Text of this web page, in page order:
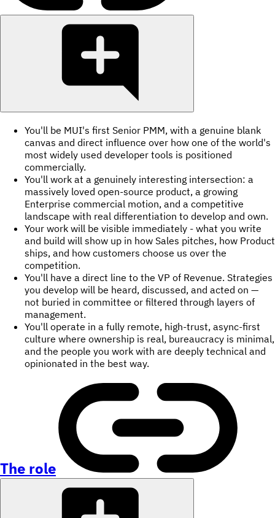
You'll be MUI's first Senior PMM, with a genuine blank
canvas and direct influence over how one of the world's
most widely used developer tools is positioned
commercially.
You'll work at a genuinely interesting intersection: a
massively loved open-source product, a growing
Enterprise commercial motion, and a competitive
landscape with real differentiation to develop and own.
Your work will be visible immediately - what you write
and build will show up in how Sales pitches, how Product
ships, and how customers choose us over the
competition.
You'll have a direct line to the VP of Revenue. Strategies
you develop will be heard, discussed, and acted on —
not buried in committee or filtered through layers of
management.
You'll operate in a fully remote, high-trust, async-first
culture where ownership is real, bureaucracy is minimal,
and the people you work with are deeply technical and
opinionated in the best way.
The role